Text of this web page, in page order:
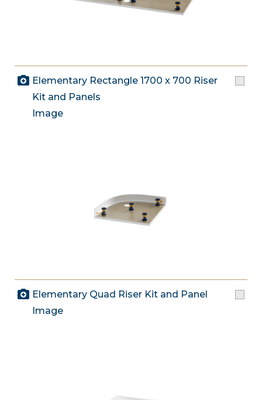
Elementary Rectangle 1700 x 700 Riser
Kit and Panels
Image
Elementary Quad Riser Kit and Panel
Image